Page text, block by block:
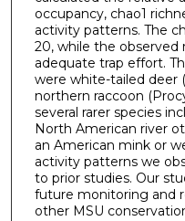
occupancy, chao1
activity patterns. The
20, while the observed
adequate trap effort.
were white-tailed deer
northern raccoon
several rarer species
North American river
an American mink or
activity patterns we
to prior studies. Our
future monitoring and
other MSU